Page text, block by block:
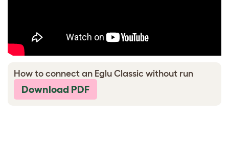
How to connect an Eglu Classic without run
Download PDF